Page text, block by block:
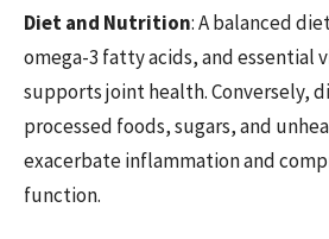
Diet and Nutrition: A balanced
omega-3 fatty acids, and essential
supports joint health. Conversely,
processed foods, sugars, and
exacerbate inflammation and
function.